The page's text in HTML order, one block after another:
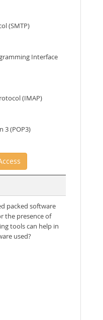
(SMTP)
Interface
(IMAP)
3 (POP3)
packed software
the presence of
tools can help in
used?